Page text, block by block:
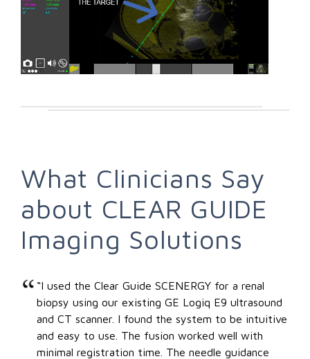
What Clinicians Say
about CLEAR GUIDE
Imaging Solutions
“I used the Clear Guide SCENERGY for a renal
biopsy using our existing GE Logiq E9 ultrasound
and CT scanner. I found the system to be intuitive
and easy to use. The fusion worked well with
minimal registration time. The needle guidance